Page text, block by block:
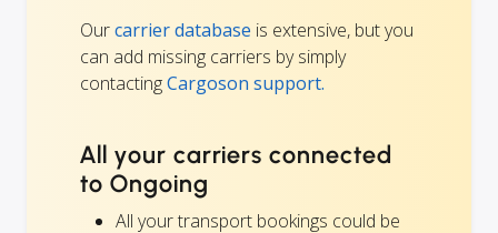
Ourcarrier database is extensive, but you
can add missing carriers by simply
contactingCargoson support.
All your carriers connected
to Ongoing
All your transport bookings could be